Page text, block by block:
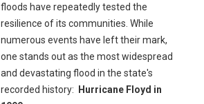
floods have repeatedly tested the
resilience of its communities. While
numerous events have left their mark,
one stands out as the most widespread
and devastating flood in the state's
recorded history:
Hurricane Floyd in